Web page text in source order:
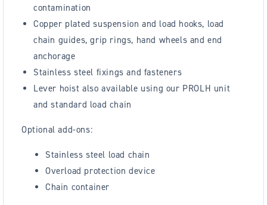
contamination
Copper plated suspension and load hooks, load
chain guides, grip rings, hand wheels and end
anchorage
Stainless steel fixings and fasteners
Lever hoist also available using our PROLH unit
and standard load chain
Optional add-ons:
Stainless steel load chain
Overload protection device
Chain container